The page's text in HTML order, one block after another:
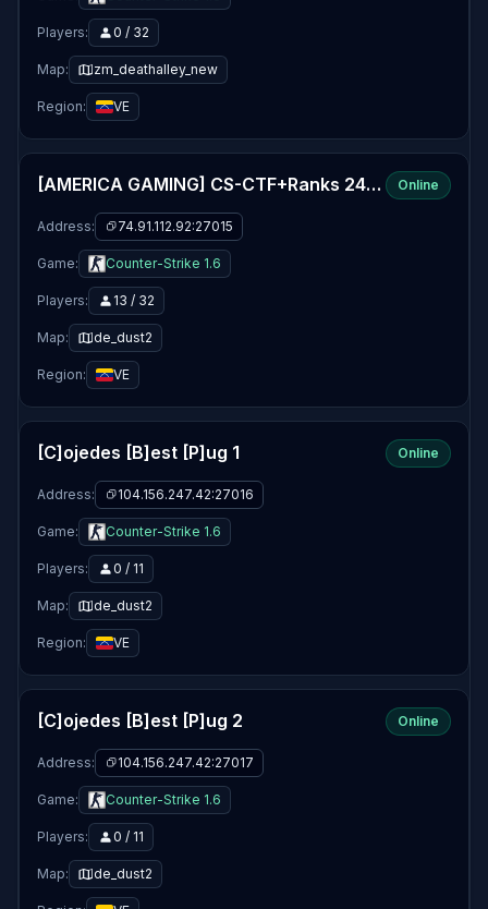
Players: 0 / 32
Map: zm_deathalley_new
Region: VE
[AMERICA GAMING] CS-CTF+Ranks 24/7 - WWW.TEAMAXG.COM Online
Address: 74.91.112.92:27015
Game: Counter-Strike 1.6
Players: 13 / 32
Map: de_dust2
Region: VE
[C]ojedes [B]est [P]ug 1 Online
Address: 104.156.247.42:27016
Game: Counter-Strike 1.6
Players: 0 / 11
Map: de_dust2
Region: VE
[C]ojedes [B]est [P]ug 2 Online
Address: 104.156.247.42:27017
Game: Counter-Strike 1.6
Players: 0 / 11
Map: de_dust2